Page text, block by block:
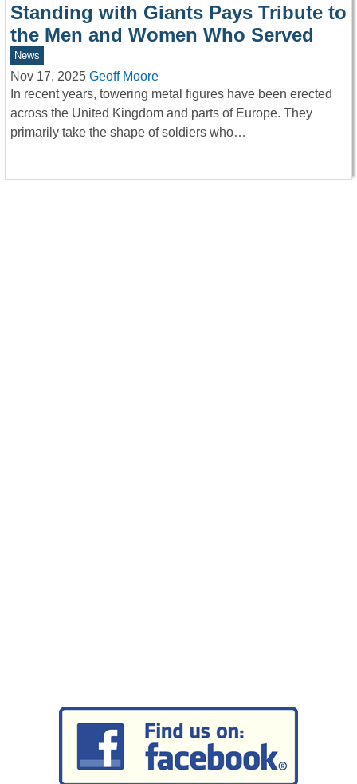
Standing with Giants Pays Tribute to
the Men and Women Who Served
News
Nov 17, 2025 Geoff Moore
In recent years, towering metal figures have been erected
across the United Kingdom and parts of Europe. They
primarily take the shape of soldiers who…